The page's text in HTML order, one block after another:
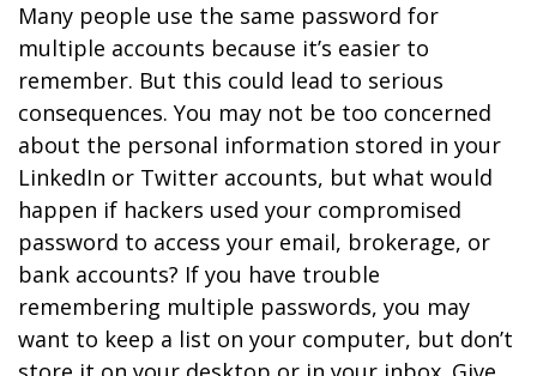
Many people use the same password for
multiple accounts because it’s easier to
remember. But this could lead to serious
consequences. You may not be too concerned
about the personal information stored in your
LinkedIn or Twitter accounts, but what would
happen if hackers used your compromised
password to access your email, brokerage, or
bank accounts? If you have trouble
remembering multiple passwords, you may
want to keep a list on your computer, but don’t